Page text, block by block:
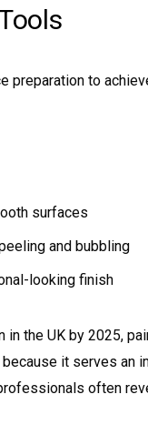
preparation to
surfaces
and bubbling
looking finish
in the UK by 2025,
it serves an
often